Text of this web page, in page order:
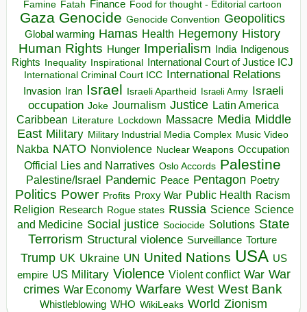
Famine Fatah Finance Food for thought - Editorial cartoon
Gaza Genocide Genocide Convention Geopolitics
Global warming Hamas Health Hegemony History
Human Rights Hunger Imperialism India Indigenous
Rights
Inequality Inspirational
International Court of Justice ICJ
International Criminal Court ICC
International Relations
Invasion Iran Israel Israeli Apartheid Israeli Army Israeli
occupation Joke Journalism Justice Latin America
Caribbean Literature Lockdown Massacre Media Middle
East Military Military Industrial Media Complex Music Video
Nakba NATO Nonviolence Nuclear Weapons Occupation
Official Lies and Narratives Oslo Accords Palestine
Palestine/Israel Pandemic Peace Pentagon Poetry
Politics Power Profits Proxy War Public Health Racism
Religion Research Rogue states Russia Science Science
and Medicine Social justice Sociocide Solutions State
Terrorism Structural violence Surveillance Torture
Trump UK Ukraine UN United Nations USA US
empire US Military Violence Violent conflict War War
crimes War Economy Warfare West West Bank
Whistleblowing WHO WikiLeaks World Zionism